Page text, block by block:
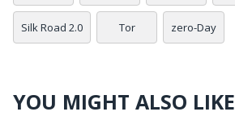
Silk Road 2.0 Tor zero-Day
YOU MIGHT ALSO LIKE